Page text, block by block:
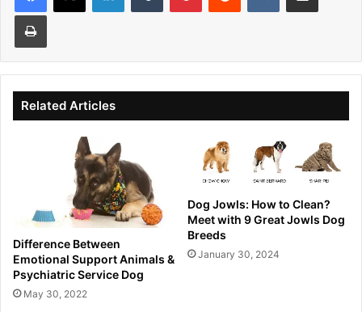
Related Articles
Difference Between
Emotional Support Animals &
Psychiatric Service Dog
May 30, 2022
Dog Jowls: How to Clean?
Meet with 9 Great Jowls Dog
Breeds
January 30, 2024